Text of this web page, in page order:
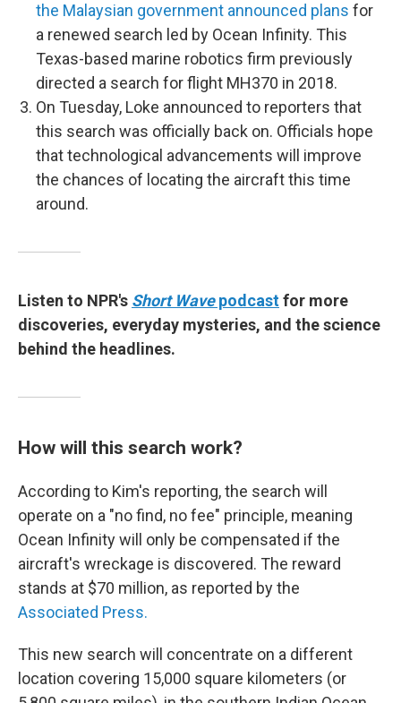
the Malaysian government announced plans for
a renewed search led by Ocean Infinity. This
Texas-based marine robotics firm previously
directed a search for flight MH370 in 2018.
On Tuesday, Loke announced to reporters that
this search was officially back on. Officials hope
that technological advancements will improve
the chances of locating the aircraft this time
around.
Listen to NPR's Short Wavepodcastfor more
discoveries, everyday mysteries, and the science
behind the headlines.
How will this search work?
According to Kim's reporting, the search will
operate on a "no find, no fee" principle, meaning
Ocean Infinity will only be compensated if the
aircraft's wreckage is discovered. The reward
stands at $70 million, as reported by the
Associated Press.
This new search will concentrate on a different
location covering 15,000 square kilometers (or